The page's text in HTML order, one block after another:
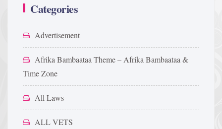
Categories
Advertisement
Afrika Bambaataa Theme – Afrika Bambaataa &
Time Zone
All Laws
ALL VETS